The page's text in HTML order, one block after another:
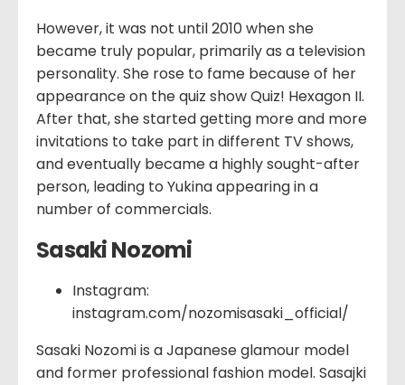
However, it was not until 2010 when she
became truly popular, primarily as a television
personality. She rose to fame because of her
appearance on the quiz show Quiz! Hexagon II.
After that, she started getting more and more
invitations to take part in different TV shows,
and eventually became a highly sought-after
person, leading to Yukina appearing in a
number of commercials.
Sasaki Nozomi
Instagram:
instagram.com/nozomisasaki_official/
Sasaki Nozomi is a Japanese glamour model
and former professional fashion model. Sasajki